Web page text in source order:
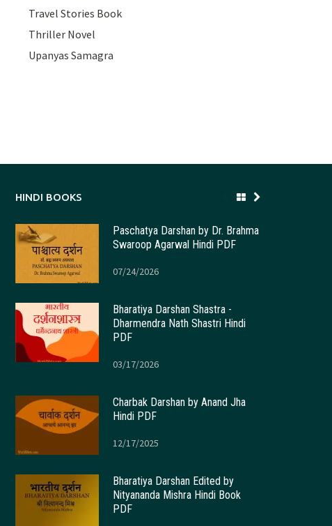
Travel Stories Book
Thriller Novel
Upanyas Samagra
HINDI BOOKS
Paschatya Darshan by Dr. Brahma
Swaroop Agarwal Hindi PDF
07/24/2026
Bharatiya Darshan Shastra -
Dharmendra Nath Shastri Hindi
PDF
03/17/2026
Charbak Darshan by Anand Jha
Hindi PDF
12/17/2025
Bharatiya Darshan Edited by
Nityananda Mishra Hindi Book
PDF